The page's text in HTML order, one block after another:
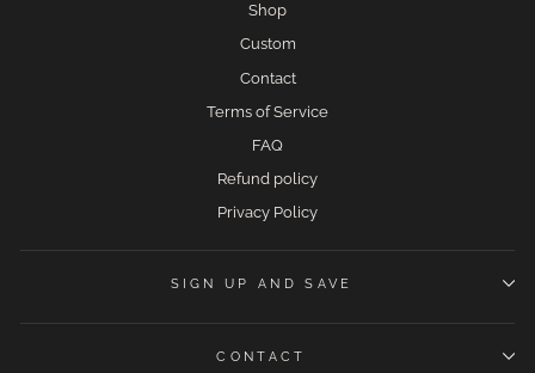
Shop
Custom
Contact
Terms of Service
FAQ
Refund policy
Privacy Policy
SIGN UP AND SAVE
CONTACT